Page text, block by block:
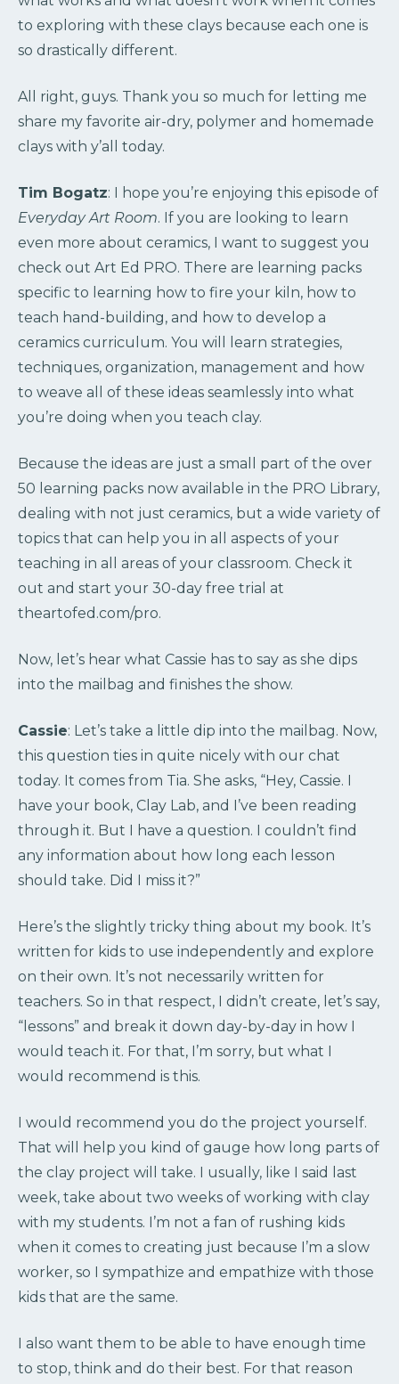
to exploring with these clays because each one is
so drastically different.
All right, guys. Thank you so much for letting me
share my favorite air-dry, polymer and homemade
clays with y’all today.
Tim Bogatz: I hope you’re enjoying this episode of
Everyday Art Room. If you are looking to learn
even more about ceramics, I want to suggest you
check out Art Ed PRO. There are learning packs
specific to learning how to fire your kiln, how to
teach hand-building, and how to develop a
ceramics curriculum. You will learn strategies,
techniques, organization, management and how
to weave all of these ideas seamlessly into what
you’re doing when you teach clay.
Because the ideas are just a small part of the over
50 learning packs now available in the PRO Library,
dealing with not just ceramics, but a wide variety of
topics that can help you in all aspects of your
teaching in all areas of your classroom. Check it
out and start your 30-day free trial at
theartofed.com/pro.
Now, let’s hear what Cassie has to say as she dips
into the mailbag and finishes the show.
Cassie: Let’s take a little dip into the mailbag. Now,
this question ties in quite nicely with our chat
today. It comes from Tia. She asks, “Hey, Cassie. I
have your book, Clay Lab, and I’ve been reading
through it. But I have a question. I couldn’t find
any information about how long each lesson
should take. Did I miss it?”
Here’s the slightly tricky thing about my book. It’s
written for kids to use independently and explore
on their own. It’s not necessarily written for
teachers. So in that respect, I didn’t create, let’s say,
“lessons” and break it down day-by-day in how I
would teach it. For that, I’m sorry, but what I
would recommend is this.
I would recommend you do the project yourself.
That will help you kind of gauge how long parts of
the clay project will take. I usually, like I said last
week, take about two weeks of working with clay
with my students. I’m not a fan of rushing kids
when it comes to creating just because I’m a slow
worker, so I sympathize and empathize with those
kids that are the same.
I also want them to be able to have enough time
to stop, think and do their best. For that reason